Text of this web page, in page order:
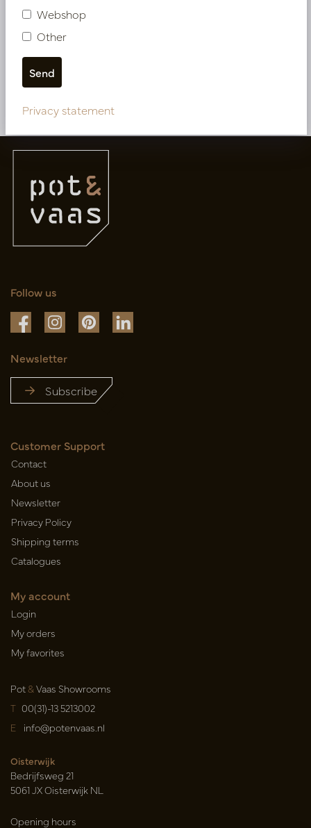
H60
In stock
PV12.0005WM
Follow us
Newsletter
Subscribe
Customer Support
Contact
About us
Newsletter
Privacy Policy
Shipping terms
Catalogues
My account
Login
My orders
My favorites
Pot&Vaas Showrooms
T 00(31)-13 5213002
E info@potenvaas.nl
Oisterwijk
Bedrijfsweg 21
5061 JX Oisterwijk NL
Opening hours
Webshop
Other
Privacy statement